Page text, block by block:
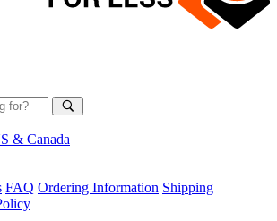
& Canada
FAQ Ordering Information Shipping